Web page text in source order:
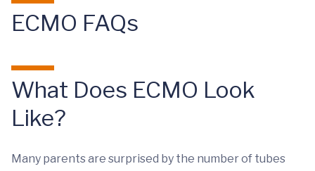
ECMO FAQs
What Does ECMO Look
Like?
Many parents are surprised by the number of tubes